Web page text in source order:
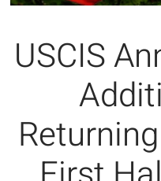
USCIS